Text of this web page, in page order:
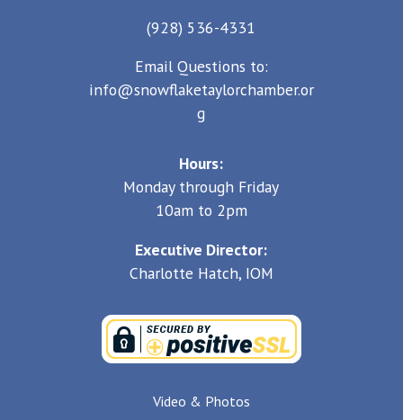
(928) 536-4331
Email Questions to:
info@snowflaketaylorchamber.or
g
Hours:
Monday through Friday
10am to 2pm
Executive Director:
Charlotte Hatch, IOM
Video & Photos